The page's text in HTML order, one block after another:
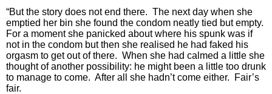
“But the story does not end there. The next day when she
emptied her bin she found the condom neatly tied but empty.
For a moment she panicked about where his spunk was if
not in the condom but then she realised he had faked his
orgasm to get out of there. When she had calmed a little she
thought of another possibility: he might been a little too drunk
to manage to come. After all she hadn’t come either. Fair’s
fair.